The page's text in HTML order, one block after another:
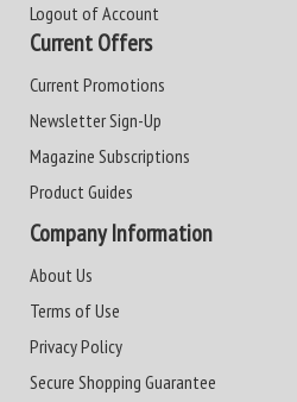
Logout of Account
Current Offers
Current Promotions
Newsletter Sign-Up
Magazine Subscriptions
Product Guides
Company Information
About Us
Terms of Use
Privacy Policy
Secure Shopping Guarantee